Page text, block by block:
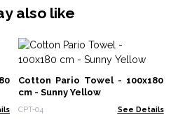
also like
Cotton Pario Towel - 100x180
cm - Sunny Yellow
CPT-04 See Details